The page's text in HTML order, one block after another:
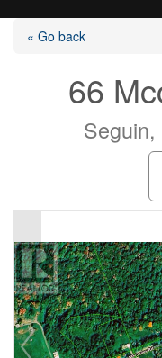
Listings
Buying?
Agents
Contact
« Go back
66